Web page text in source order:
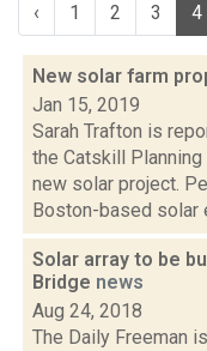
‹ 1 2 3 4
New solar farm
Jan 15, 2019
Sarah Trafton is
the Catskill
new solar project.
Boston-based solar
Solar array to be
Bridge news
Aug 24, 2018
The Daily Freeman